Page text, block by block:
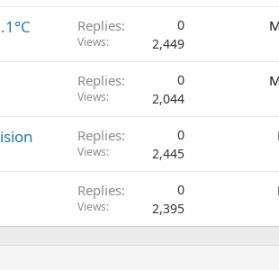
Replies 0
Views 2,449
Replies 0
Views 2,044
Replies 0
Views 2,445
Replies 0
Views 2,395